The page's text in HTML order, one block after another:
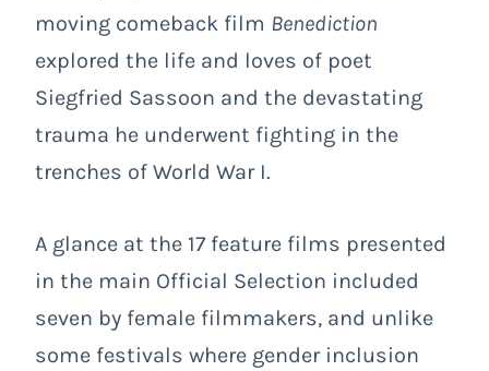
moving comeback film Benediction
explored the life and loves of poet
Siegfried Sassoon and the devastating
trauma he underwent fighting in the
trenches of World War I.
A glance at the 17 feature films presented
in the main Official Selection included
seven by female filmmakers, and unlike
some festivals where gender inclusion